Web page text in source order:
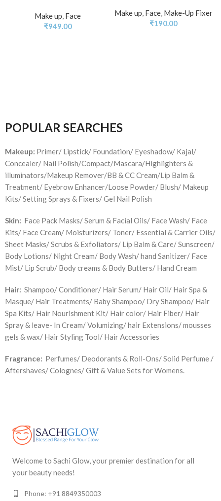
Make up, Face
₹949.00
Make up, Face, Make-Up Fixer
₹190.00
POPULAR SEARCHES
Makeup: Primer/ Lipstick/ Foundation/ Eyeshadow/ Kajal/
Concealer/ Nail Polish/Compact/Mascara/Highlighters &
illuminators/Makeup Remover/BB & CC Cream/Lip Balm &
Treatment/ Eyebrow Enhancer/Loose Powder/ Blush/ Makeup
Kits/ Setting Sprays & Fixers/ Gel Nail Polish
Skin: Face Pack Masks/ Serum & Facial Oils/ Face Wash/ Face
Kits/ Face Cream/ Moisturizers/ Toner/ Essential & Carrier Oils/
Sheet Masks/ Scrubs & Exfoliators/ Lip Balm & Care/ Sunscreen/
Body Lotions/ Night Cream/ Body Wash/ hand Sanitizer/ Face
Mist/ Lip Scrub/ Body creams & Body Butters/ Hand Cream
Hair: Shampoo/ Conditioner/ Hair Serum/ Hair Oil/ Hair Spa &
Masque/ Hair Treatments/ Baby Shampoo/ Dry Shampoo/ Hair
Spa Kits/ Hair Nourishment Kit/ Hair color/ Hair Fiber/ Hair
Spray & leave- In Cream/ Volumizing/ hair Extensions/ mousses
gels & wax/ Hair Styling Tool/ Hair Accessories
Fragrance: Perfumes/ Deodorants & Roll-Ons/ Solid Perfume /
Aftershaves/ Colognes/ Gift & Value Sets for Womens.
Welcome to Sachi Glow, your premier destination for all
your beauty needs!
Phone: +91 8849350003